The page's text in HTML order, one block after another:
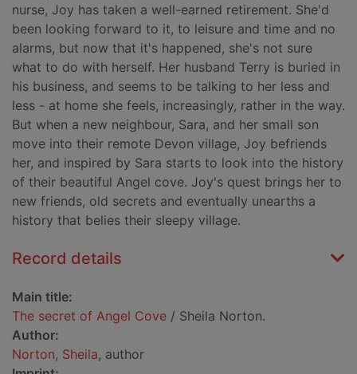
nurse, Joy has taken a well-earned retirement. She'd
been looking forward to it, to leisure and time and no
alarms, but now that it's happened, she's not sure
what to do with herself. Her husband Terry is buried in
his business, and seems to be talking to her less and
less - at home she feels, increasingly, rather in the way.
But when a new neighbour, Sara, and her small son
move into their remote Devon village, Joy befriends
her, and inspired by Sara starts to look into the history
of their beautiful Angel cove. Joy's quest brings her to
new friends, old secrets and eventually unearths a
history that belies their sleepy village.
Record details
Main title:
The secret of Angel Cove / Sheila Norton.
Author:
Norton, Sheila, author